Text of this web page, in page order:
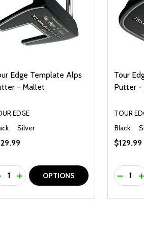
Edge Template Alps
- Mallet
EDGE
Silver
QUANTITY OF UNDEFINED
INCREASE QUANTITY OF
OPTIONS
Tour
Putter -
TOUR
Black
$129.99